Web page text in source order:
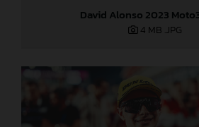
David Alonso 2023
4 MB .JPG